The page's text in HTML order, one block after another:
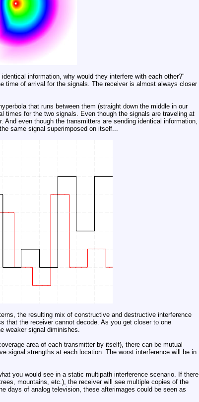
information, why would they interfere with each other?"
time of arrival for the signals. The receiver is almost always closer
that runs between them (straight down the middle in our
times for the two signals. Even though the signals are traveling at
even though the transmitters are sending identical information,
same signal superimposed on itself...
the resulting mix of constructive and destructive interference
that the receiver cannot decode. As you get closer to one
weaker signal diminishes.
area of each transmitter by itself), there can be mutual
signal strengths at each location. The worst interference will be in
you would see in a static multipath interference scenario. If there
mountains, etc.), the receiver will see multiple copies of the
days of analog television, these afterimages could be seen as